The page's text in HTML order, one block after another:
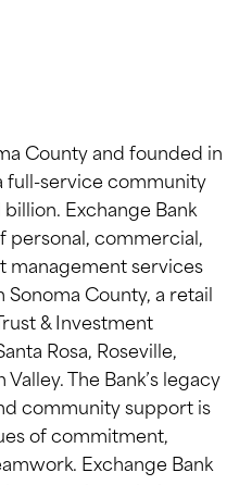
County and founded in
full-service community
billion. Exchange Bank
personal, commercial,
management services
County, a retail
& Investment
Rosa, Roseville,
The Bank’s legacy
community support is
of commitment,
Exchange Bank